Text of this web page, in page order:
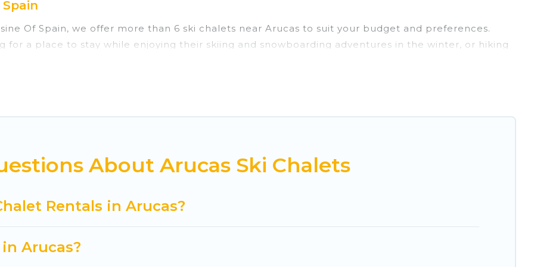
Of Spain, we offer more than 6 ski chalets near Arucas to suit your budget and preferences.
for a place to stay while enjoying their skiing and snowboarding adventures in the winter, or hiking
perfect for families, groups, friends, or wedding retreats, and they come with great amenities.
by booking a top-rated chalet in Arucas with views of the beautiful scenery & the best
for a romantic place for the weekend, a spacious chalet for your family or friends, or something
About Arucas Ski Chalets
Rentals in Arucas?
Arucas?